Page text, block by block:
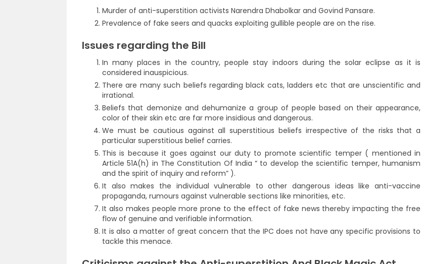
Murder of anti-superstition activists Narendra Dhabolkar and Govind Pansare.
Prevalence of fake seers and quacks exploiting gullible people are on the rise.
Issues regarding the Bill
In many places in the country, people stay indoors during the solar eclipse as it is
considered inauspicious.
There are many such beliefs regarding black cats, ladders etc that are unscientific and
irrational.
Beliefs that demonize and dehumanize a group of people based on their appearance,
color of their skin etc are far more insidious and dangerous.
We must be cautious against all superstitious beliefs irrespective of the risks that a
particular superstitious belief carries.
This is because it goes against our duty to promote scientific temper ( mentioned in
Article 51A(h) in The Constitution Of India “ to develop the scientific temper, humanism
and the spirit of inquiry and reform” ).
It also makes the individual vulnerable to other dangerous ideas like anti-vaccine
propaganda, rumours against vulnerable sections like minorities, etc.
It also makes people more prone to the effect of fake news thereby impacting the free
flow of genuine and verifiable information.
It is also a matter of great concern that the IPC does not have any specific provisions to
tackle this menace.